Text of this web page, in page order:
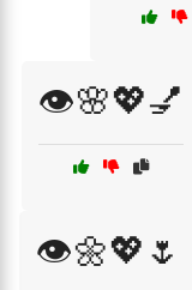
👁️🌸💖💅
👁️🌼💖🌷